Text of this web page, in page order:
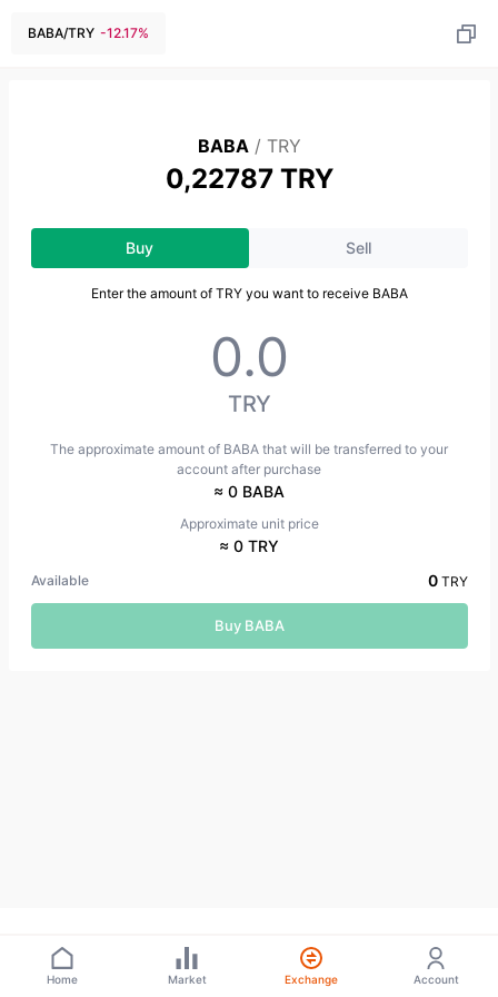
BABA/TRY -12.17%
BABA / TRY
0,22787 TRY
Buy Sell
Enter the amount of TRY you want to receive BABA
TRY
The approximate amount of BABA that will be transferred to your
account after purchase
≈ 0 BABA
Approximate unit price
≈ 0 TRY
Available 0 TRY
Buy BABA
Home Market Exchange Account